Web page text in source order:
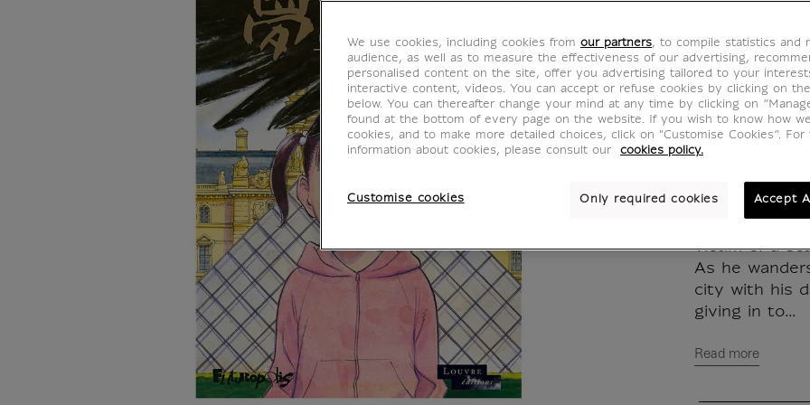
des
MX630570
WRITTEN IN
Naive and
rubber goods
placed in
wife left him
victim of a
As he
city with his
giving in to...
Read more
We use cookies, including cookies from our partners, to compile statistics and
audience, as well as to measure the effectiveness of our advertising,
personalised content on the site, offer you advertising tailored to your
interactive content, videos. You can accept or refuse cookies by clicking on
below. You can thereafter change your mind at any time by clicking on
found at the bottom of every page on the website. If you wish to know how
cookies, and to make more detailed choices, click on "Customise Cookies”. For
information about cookies, please consult our
cookies policy.
Customise cookies Only required cookies Accept